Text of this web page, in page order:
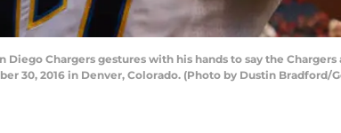
Diego Chargers gestures with his hands to say the
30, 2016 in Denver, Colorado. (Photo by Dustin Bradford/